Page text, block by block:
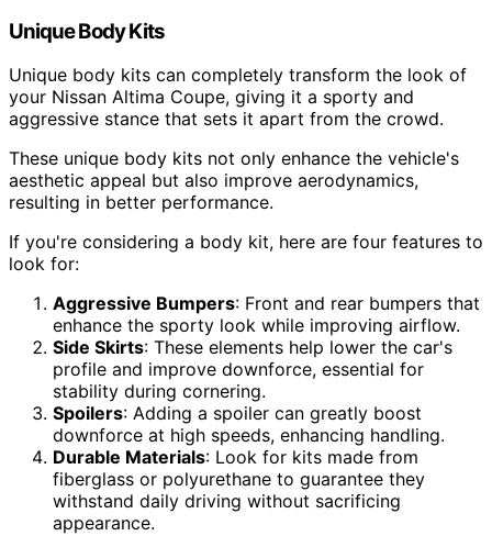
Unique Body Kits
Unique body kits can completely transform the look of
your Nissan Altima Coupe, giving it a sporty and
aggressive stance that sets it apart from the crowd.
These unique body kits not only enhance the vehicle's
aesthetic appeal but also improve aerodynamics,
resulting in better performance.
If you're considering a body kit, here are four features to
look for:
Aggressive Bumpers: Front and rear bumpers that
enhance the sporty look while improving airflow.
Side Skirts: These elements help lower the car's
profile and improve downforce, essential for
stability during cornering.
Spoilers: Adding a spoiler can greatly boost
downforce at high speeds, enhancing handling.
Durable Materials: Look for kits made from
fiberglass or polyurethane to guarantee they
withstand daily driving without sacrificing
appearance.